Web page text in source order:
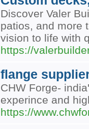
Discover Valer
patios, and more
vision to life with
https://
flange
CHW Forge-
experince and
https://